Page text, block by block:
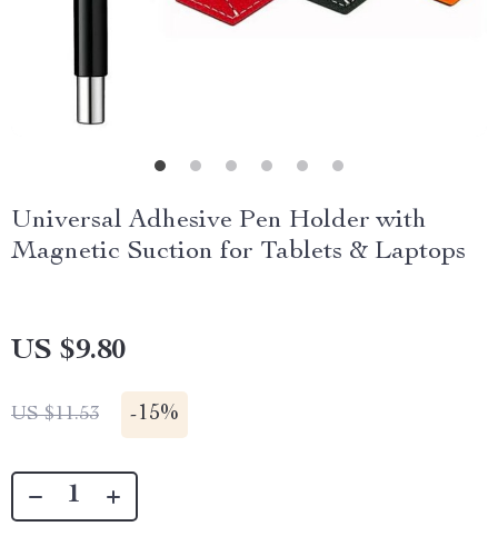
Universal Adhesive Pen Holder with
Magnetic Suction for Tablets & Laptops
US $9.80
US $11.53 -15%